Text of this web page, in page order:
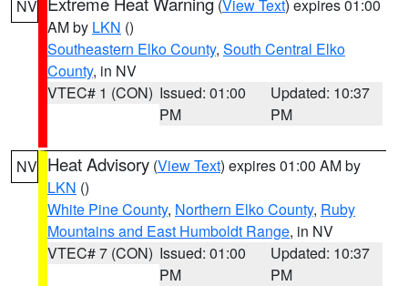
NV (View Text) expires 01:00
AM by LKN ()
Southeastern Elko County, South Central Elko
County, in NV
VTEC# 1 (CON) Issued: 01:00
PM
Updated: 10:37
PM
NV Heat Advisory (View Text) expires 01:00 AM by
LKN ()
White Pine County, Northern Elko County, Ruby
Mountains and East Humboldt Range, in NV
VTEC# 7 (CON) Issued: 01:00
PM
Updated: 10:37
PM